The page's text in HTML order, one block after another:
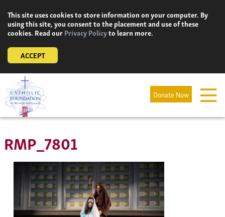
content
This site uses cookies to store information on your computer. By
using this site, you consent to the placement and use of these
cookies. Read ourPrivacy Policyto learn more.
ACCEPT
Donate Now
RMP_7801